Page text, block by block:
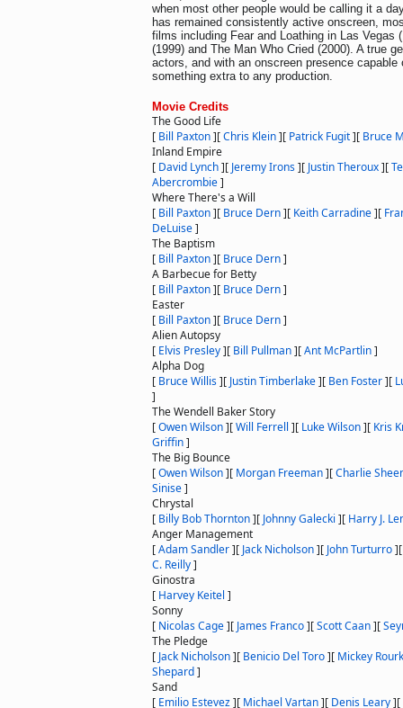
when most other people would be calling it a
has remained consistently active onscreen,
films including Fear and Loathing in Las Vegas
(1999) and The Man Who Cried (2000). A true
actors, and with an onscreen presence capable
something extra to any production.
Movie Credits
The Good Life
[ Bill Paxton][Chris Klein][ Patrick Fugit][ Bruce
Inland Empire
[ David Lynch][ Jeremy Irons][ Justin Theroux][
Abercrombie]
Where There's a Will
[ Bill Paxton][ Bruce Dern][ Keith Carradine][
DeLuise]
The Baptism
[ Bill Paxton][ Bruce Dern]
A Barbecue for Betty
[ Bill Paxton][ Bruce Dern]
Easter
[ Bill Paxton][ Bruce Dern]
Alien Autopsy
[ Elvis Presley][ Bill Pullman][Ant McPartlin]
Alpha Dog
[ Bruce Willis][ Justin Timberlake][ Ben Foster][
]
The Wendell Baker Story
[Owen Wilson][Will Ferrell ][ Luke Wilson][ Kris
Griffin]
The Big Bounce
[Owen Wilson][ Morgan Freeman][Charlie
Sinise]
Chrystal
[ Billy Bob Thornton][ Johnny Galecki ][ Harry J.
Anger Management
[Adam Sandler][ Jack Nicholson][ John Turturro]
C. Reilly]
Ginostra
[ Harvey Keitel ]
Sonny
[ Nicolas Cage][ James Franco][Scott Caan][
The Pledge
[ Jack Nicholson][ Benicio Del Toro][ Mickey
Shepard]
Sand
[ Emilio Estevez][ Michael Vartan][ Denis Leary][